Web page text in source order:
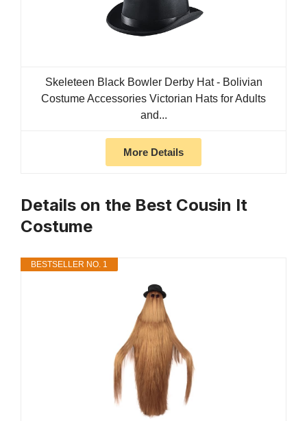
Skeleteen Black Bowler Derby Hat - Bolivian
Costume Accessories Victorian Hats for Adults
and...
More Details
Details on the Best Cousin It
Costume
BESTSELLER NO. 1